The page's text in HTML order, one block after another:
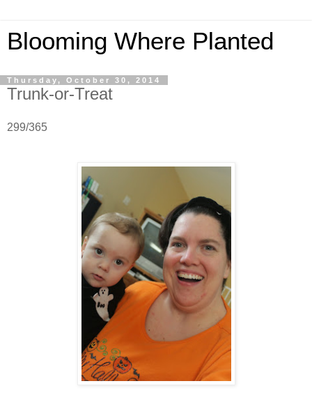
Blooming Where Planted
Thursday, October 30, 2014
Trunk-or-Treat
299/365